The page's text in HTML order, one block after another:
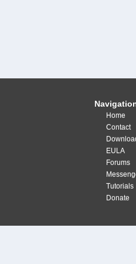
Home
Contact
EULA
Forums
Tutorials
Donate